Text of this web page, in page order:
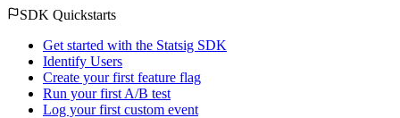
SDK Quickstarts
Get started with the Statsig SDK
Identify Users
Create your first feature flag
Run your first A/B test
Log your first custom event